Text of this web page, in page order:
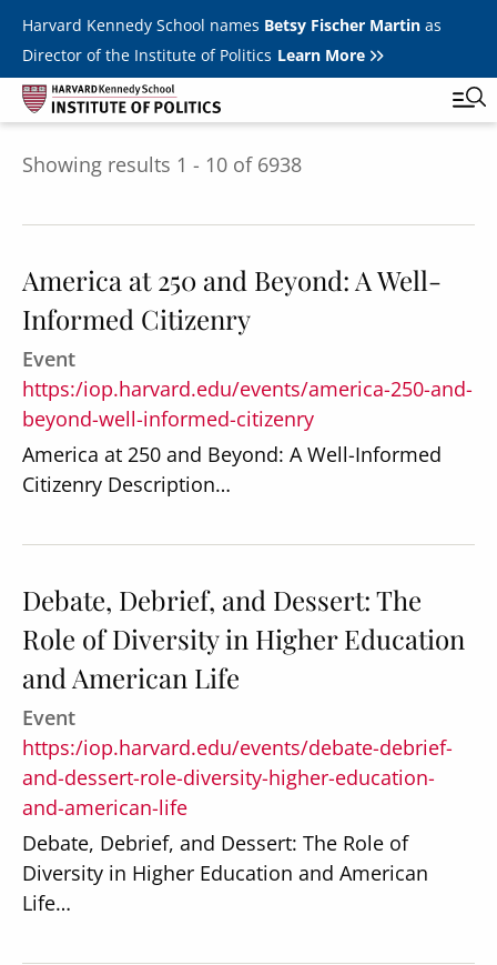
Skip to main content
Harvard Kennedy School names Betsy Fischer Martinas
Director of the Institute of Politics Learn More
navigation
All Events
JFK Jr. Forum
Toggle
Fellows
Toggle
Secondary
About
Press Releases
News
Showing results 1 - 10 of 6938
America at 250 and Beyond: A Well-
Informed Citizenry
Event
https:/iop.harvard.edu/events/america-250-and-
beyond-well-informed-citizenry
America at 250 and Beyond: A Well-Informed
Citizenry Description…
Debate, Debrief, and Dessert: The
Role of Diversity in Higher Education
and American Life
Event
https:/iop.harvard.edu/events/debate-debrief-
and-dessert-role-diversity-higher-education-
and-american-life
Debate, Debrief, and Dessert: The Role of
Diversity in Higher Education and American
Life…